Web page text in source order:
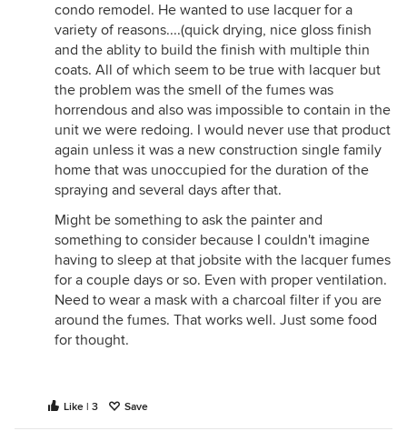
condo remodel. He wanted to use lacquer for a
variety of reasons....(quick drying, nice gloss finish
and the ablity to build the finish with multiple thin
coats. All of which seem to be true with lacquer but
the problem was the smell of the fumes was
horrendous and also was impossible to contain in the
unit we were redoing. I would never use that product
again unless it was a new construction single family
home that was unoccupied for the duration of the
spraying and several days after that.
Might be something to ask the painter and
something to consider because I couldn't imagine
having to sleep at that jobsite with the lacquer fumes
for a couple days or so. Even with proper ventilation.
Need to wear a mask with a charcoal filter if you are
around the fumes. That works well. Just some food
for thought.
Like | 3 Save